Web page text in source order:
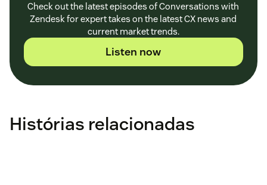
Check out the latest episodes of Conversations with
Zendesk for expert takes on the latest CX news and
current market trends.
Listen now
Histórias relacionadas